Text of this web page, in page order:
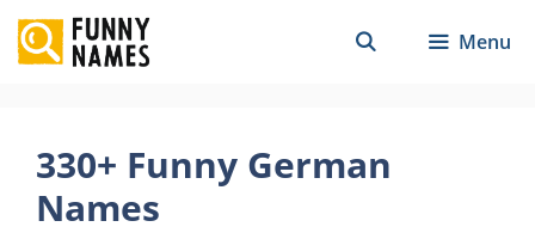
Skip
to
content
Menu
330+ Funny German
Names